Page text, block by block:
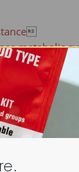
twenty
and are
modulation